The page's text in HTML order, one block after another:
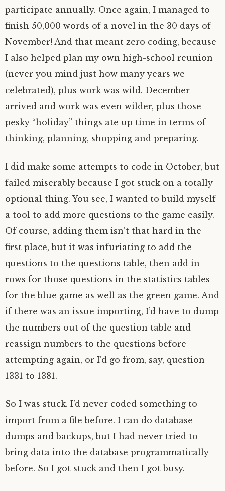
participate annually. Once again, I managed to
finish 50,000 words of a novel in the 30 days of
November! And that meant zero coding, because
I also helped plan my own high-school reunion
(never you mind just how many years we
celebrated), plus work was wild. December
arrived and work was even wilder, plus those
pesky “holiday” things ate up time in terms of
thinking, planning, shopping and preparing.
I did make some attempts to code in October, but
failed miserably because I got stuck on a totally
optional thing. You see, I wanted to build myself
a tool to add more questions to the game easily.
Of course, adding them isn’t that hard in the
first place, but it was infuriating to add the
questions to the questions table, then add in
rows for those questions in the statistics tables
for the blue game as well as the green game. And
if there was an issue importing, I’d have to dump
the numbers out of the question table and
reassign numbers to the questions before
attempting again, or I’d go from, say, question
1331 to 1381.
So I was stuck. I’d never coded something to
import from a file before. I can do database
dumps and backups, but I had never tried to
bring data into the database programmatically
before. So I got stuck and then I got busy.